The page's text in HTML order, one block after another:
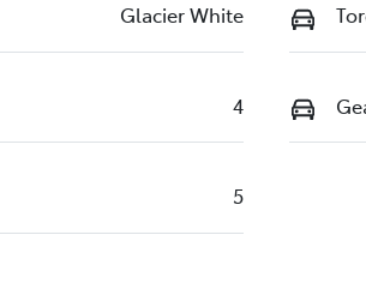
Glacier White
4
5